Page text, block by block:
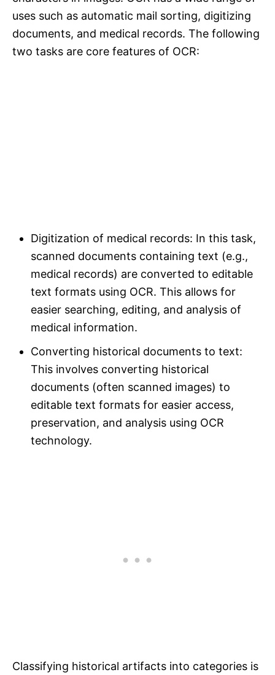
uses such as automatic mail sorting, digitizing
documents, and medical records. The following
two tasks are core features of OCR:
Digitization of medical records: In this task,
scanned documents containing text (e.g.,
medical records) are converted to editable
text formats using OCR. This allows for
easier searching, editing, and analysis of
medical information.
Converting historical documents to text:
This involves converting historical
documents (often scanned images) to
editable text formats for easier access,
preservation, and analysis using OCR
technology.
Classifying historical artifacts into categories is